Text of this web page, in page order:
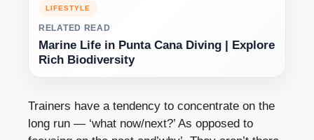
LIFESTYLE
RELATED READ
Marine Life in Punta Cana Diving | Explore
Rich Biodiversity
Trainers have a tendency to concentrate on the
long run — ‘what now/next?’ As opposed to